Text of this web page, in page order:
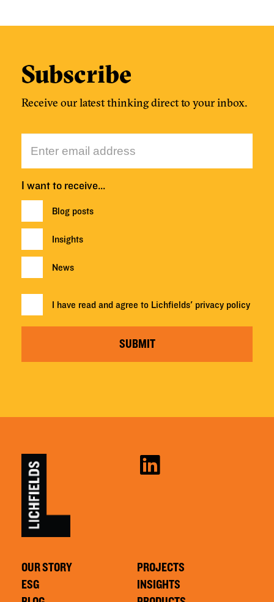
Subscribe
Receive our latest thinking direct to your inbox.
I want to receive…
Blog posts
Insights
News
I have read and agree to Lichfields' privacy policy
SUBMIT
OUR STORY
ESG
PROJECTS
INSIGHTS